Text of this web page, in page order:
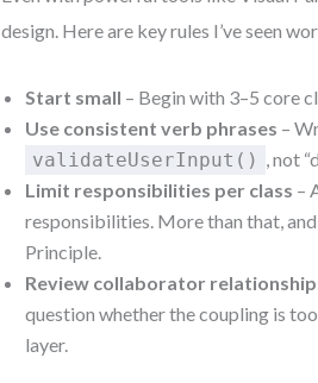
design. Here are key rules I’ve seen
Start small – Begin with 3–5 core
Use consistent verb phrases –
validateUserInput() , not
Limit responsibilities per class –
responsibilities. More than that,
Principle.
Review collaborator
question whether the coupling is
layer.